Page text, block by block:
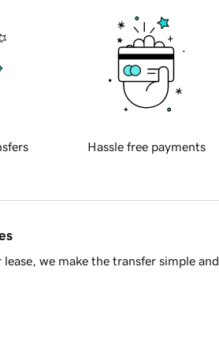
Hassle free payments
we make the transfer simple and